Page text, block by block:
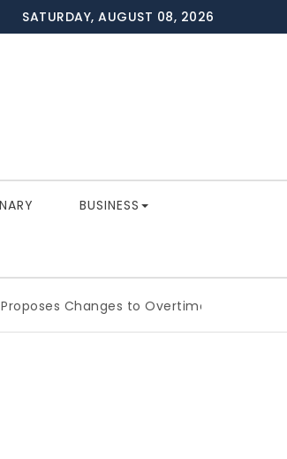
SATURDAY, AUGUST 08, 2026
BUSINESS
Changes to Overtime Which Could